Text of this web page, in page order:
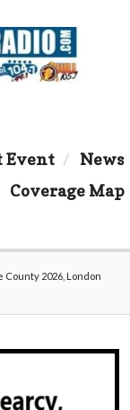
Event
News
Coverage Map
2026, London